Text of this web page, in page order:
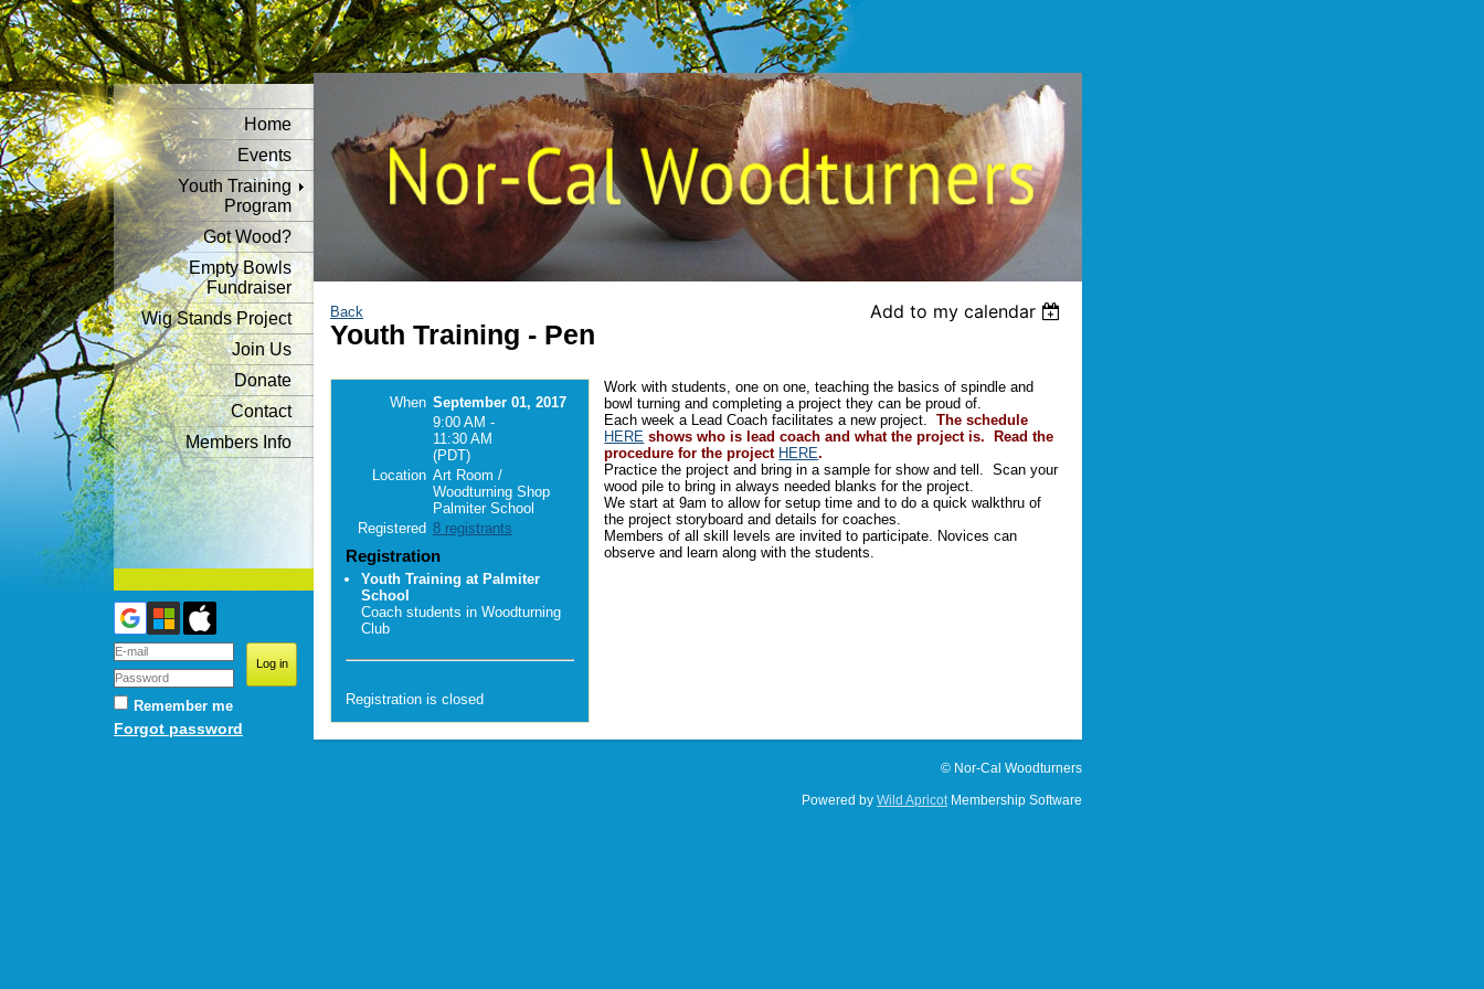
Home
Events
Youth Training
Program
Got Wood?
Empty Bowls
Fundraiser
Wig Stands Project
Join Us
Donate
Contact
Members Info
Remember me
Forgot password
Back Add to my calendar
Youth Training - Pen
When September 01, 2017
9:00 AM -
11:30 AM
(PDT)
Location Art Room /
Woodturning Shop
Palmiter School
Registered 8 registrants
Registration
Youth Training at Palmiter
School
Coach students in Woodturning
Club
Registration is closed
Work with students, one on one, teaching the basics of spindle and
bowl turning and completing a project they can be proud of.
Each week a Lead Coach facilitates a new project.The schedule
HERE shows who is lead coach and what the project is. Read the
procedure for the project HERE.
Practice the project and bring in a sample for show and tell. Scan your
wood pile to bring in always needed blanks for the project.
We start at 9am to allow for setup time and to do a quick walkthru of
the project storyboard and details for coaches.
Members of all skill levels are invited to participate. Novices can
observe and learn along with the students.
© Nor-Cal Woodturners
Powered by Wild ApricotMembership Software